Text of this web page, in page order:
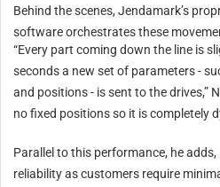
Behind the scenes, Jendamark’s
software orchestrates these
“Every part coming down the line is
seconds a new set of parameters -
and positions - is sent to the drives,”
no fixed positions so it is completely
Parallel to this performance, he
reliability as customers require